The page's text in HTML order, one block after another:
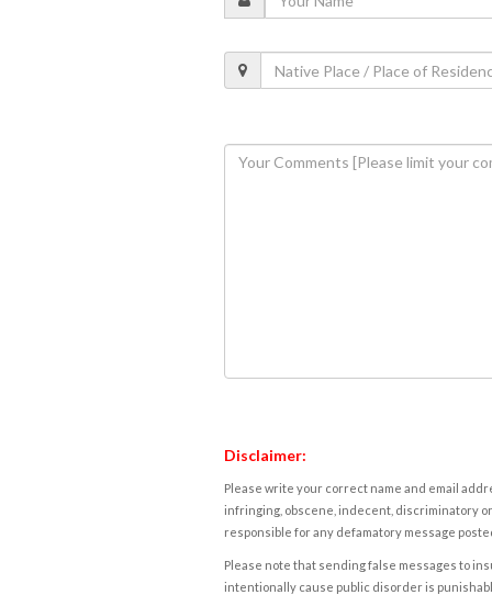
Disclaimer:
Please write your correct name and email
infringing, obscene, indecent, discriminatory
responsible for any defamatory message
Please note that sending false messages to
intentionally cause public disorder is